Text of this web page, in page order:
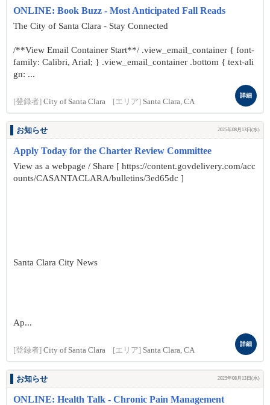
ONLINE: Book Buzz - Most Anticipated Fall Reads
The City of Santa Clara - Stay Connected
/**View Email Container Start**/ .view_email_container { font-
family: Calibri, Arial; } .view_email_container .bottom { text-ali
gn: ...
[登録者] City of Santa Clara [エリア] Santa Clara, CA
詳細
お知らせ 2025年08月13日(水)
Apply Today for the Charter Review Committee
View as a webpage / Share [ https://content.govdelivery.com/acc
ounts/CASANTACLARA/bulletins/3ed65dc ]
Santa Clara City News
Ap...
[登録者] City of Santa Clara [エリア] Santa Clara, CA
詳細
お知らせ 2025年08月13日(水)
ONLINE: Health Talk - Chronic Pain Management